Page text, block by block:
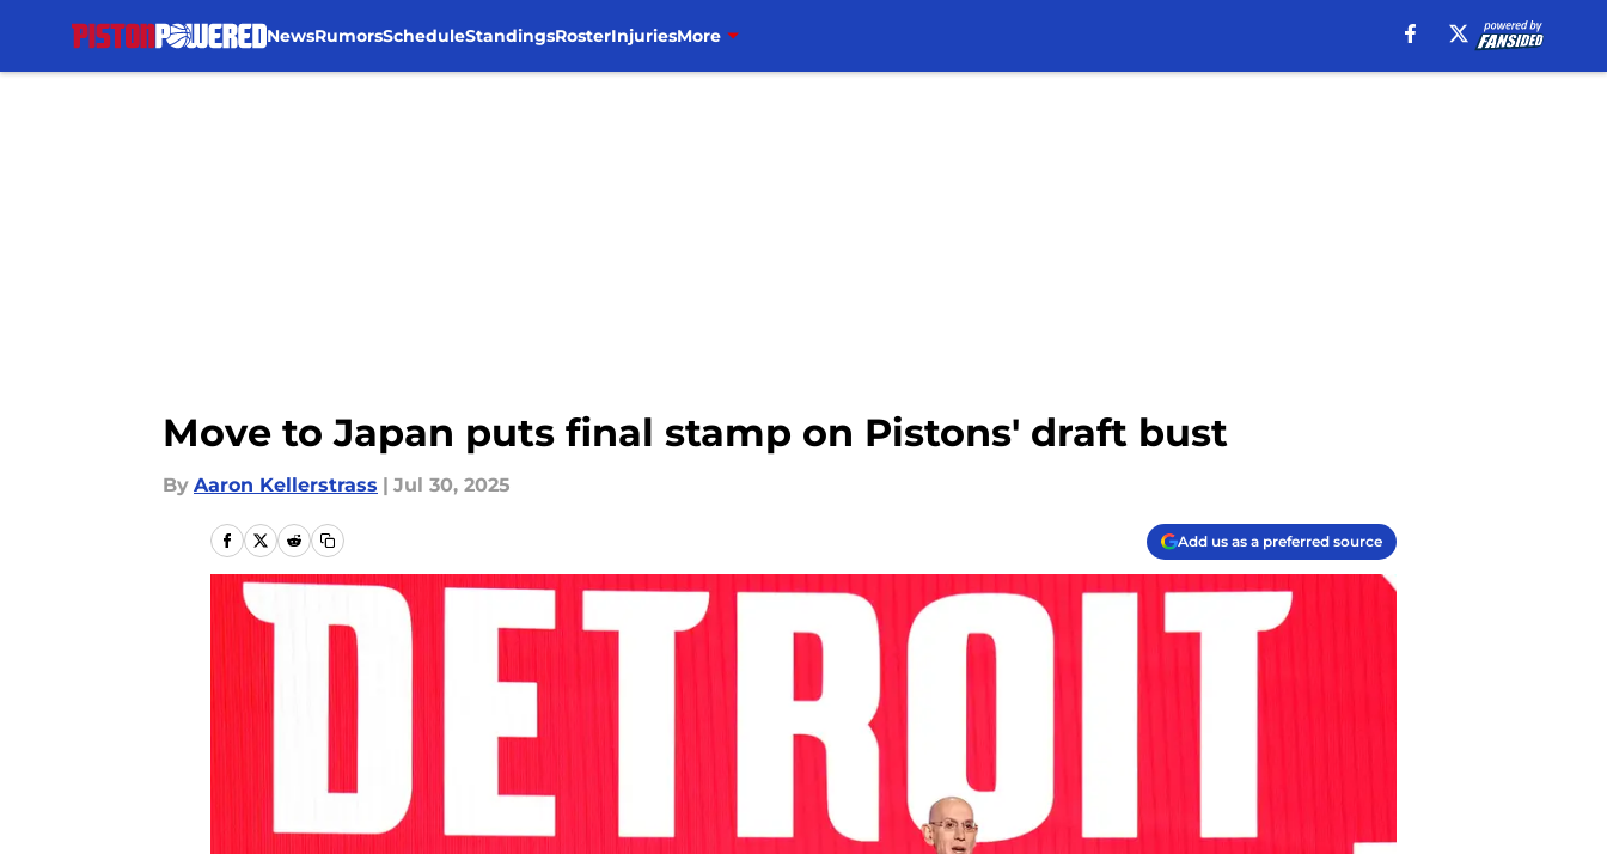
NewsRumorsScheduleStandingsRosterInjuriesMore
Move to Japan puts final stamp on Pistons' draft bust
By Aaron Kellerstrass | Jul 30, 2025
Add us as a preferred source